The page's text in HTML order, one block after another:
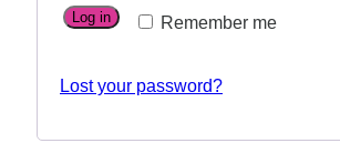
Remember me
Log in
Lost your password?